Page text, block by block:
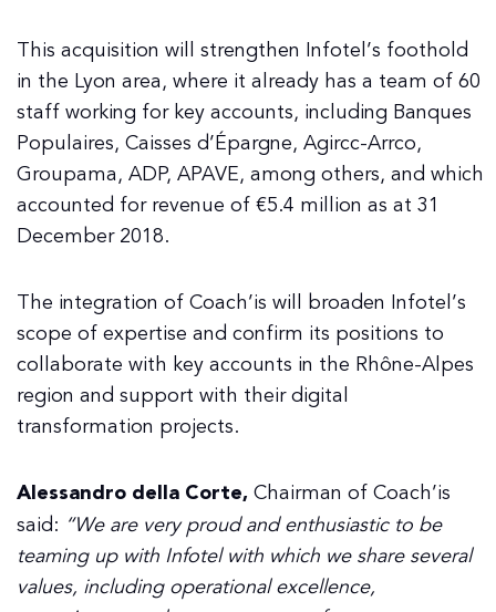
This acquisition will strengthen Infotel’s foothold
in the Lyon area, where it already has a team of 60
staff working for key accounts, including Banques
Populaires, Caisses d’Épargne, Agircc-Arrco,
Groupama, ADP, APAVE, among others, and which
accounted for revenue of €5.4 million as at 31
December 2018.
The integration of Coach’is will broaden Infotel’s
scope of expertise and confirm its positions to
collaborate with key accounts in the Rhône-Alpes
region and support with their digital
transformation projects.
Alessandro della Corte, Chairman of Coach’is
said: “We are very proud and enthusiastic to be
teaming up with Infotel with which we share several
values, including operational excellence,